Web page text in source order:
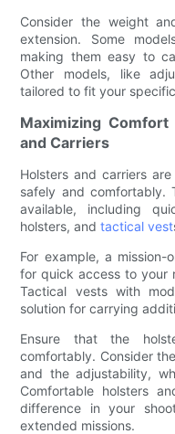
Consider the weight
extension. Some
making them easy to
Other models, like
tailored to fit your
Maximizing
and Carriers
Holsters and carriers
safely and comfortably.
available, including
holsters, andtactical vest
For example, a mission-
for quick access to your
Tactical vests with
solution for carrying
Ensure that the
comfortably. Consider
and the adjustability,
Comfortable holsters
difference in your
extended missions.